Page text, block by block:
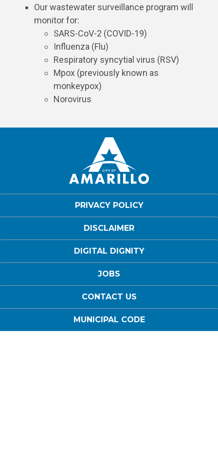
Our wastewater surveillance program will
monitor for:
SARS-CoV-2 (COVID-19)
Influenza (Flu)
Respiratory syncytial virus (RSV)
Mpox (previously known as
monkeypox)
Norovirus
PRIVACY POLICY
DISCLAIMER
DIGITAL DIGNITY
JOBS
CONTACT US
MUNICIPAL CODE